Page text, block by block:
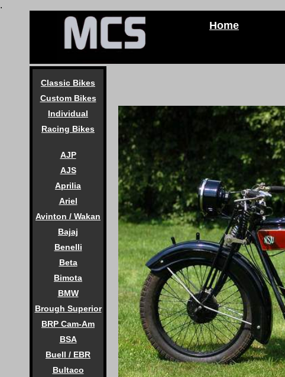
.
Home
Classic Bikes
Custom Bikes
Individual
Racing Bikes
AJP
AJS
Aprilia
Ariel
Avinton / Wakan
Bajaj
Benelli
Beta
Bimota
BMW
Brough Superior
BRP Cam-Am
BSA
Buell / EBR
Bultaco